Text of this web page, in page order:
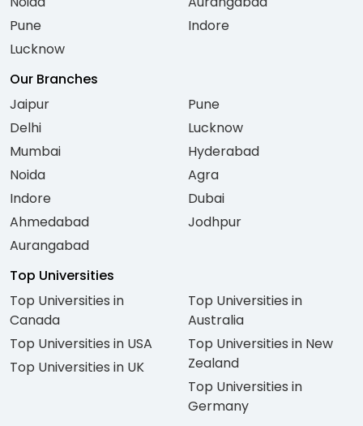
Pune
Lucknow
Indore
Our Branches
Jaipur
Delhi
Mumbai
Noida
Indore
Ahmedabad
Aurangabad
Pune
Lucknow
Hyderabad
Agra
Dubai
Jodhpur
Top Universities
Top Universities in
Canada
Top Universities in USA
Top Universities in UK
Top Universities in
Australia
Top Universities in New
Zealand
Top Universities in
Germany